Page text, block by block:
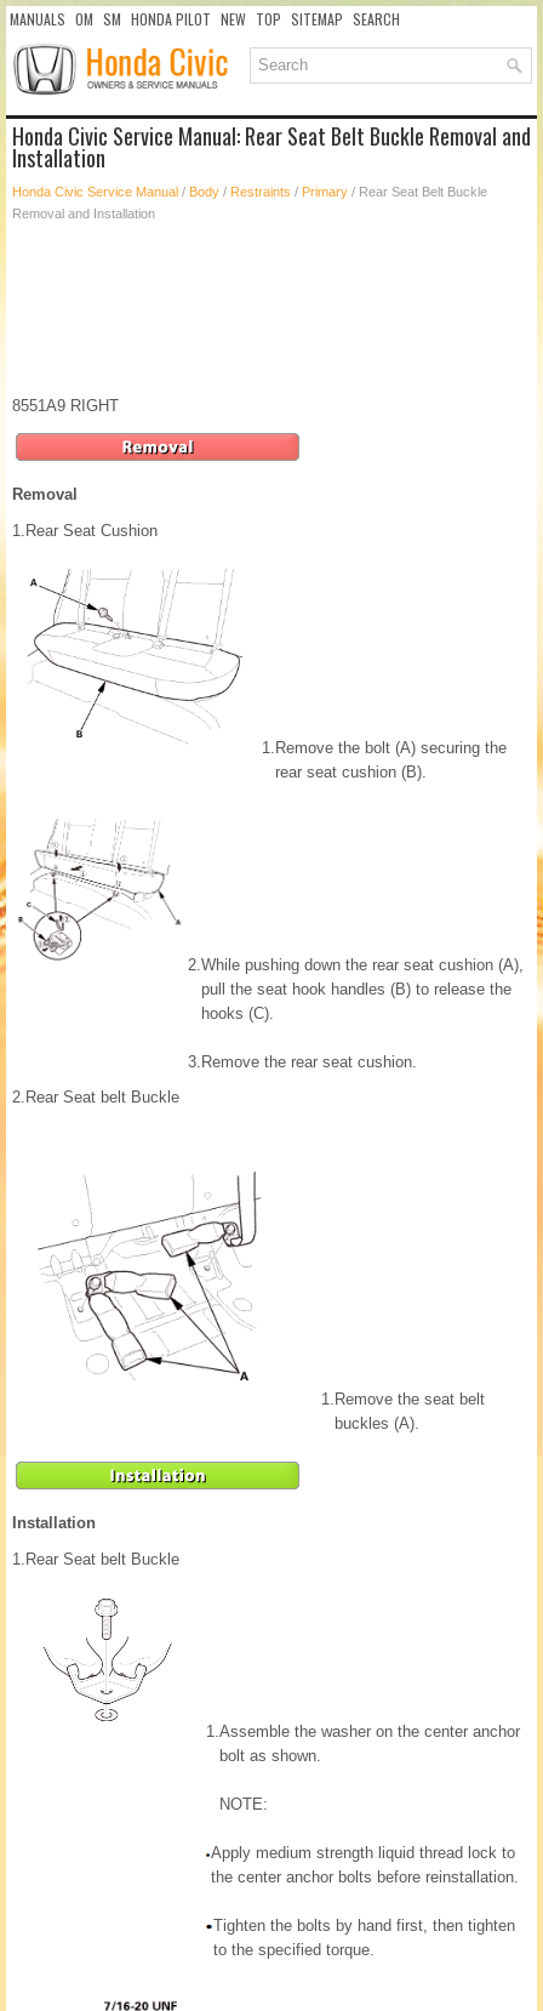
MANUALS OM SM HONDA PILOT NEW TOP SITEMAP SEARCH
Honda Civic Service Manual: Rear Seat Belt Buckle Removal and
Installation
Honda Civic Service Manual / Body / Restraints / Primary / Rear Seat Belt Buckle
Removal and Installation
8551A9 RIGHT
Removal
1. Rear Seat Cushion
1. Remove the bolt (A) securing the
rear seat cushion (B).
2.While pushing down the rear seat cushion (A),
pull the seat hook handles (B) to release the
hooks (C).
3. Remove the rear seat cushion.
2. Rear Seat belt Buckle
1. Remove the seat belt
buckles (A).
Installation
1. Rear Seat belt Buckle
1.Assemble the washer on the center anchor
bolt as shown.
NOTE:
Apply medium strength liquid thread lock to
the center anchor bolts before reinstallation.
Tighten the bolts by hand first, then tighten
to the specified torque.